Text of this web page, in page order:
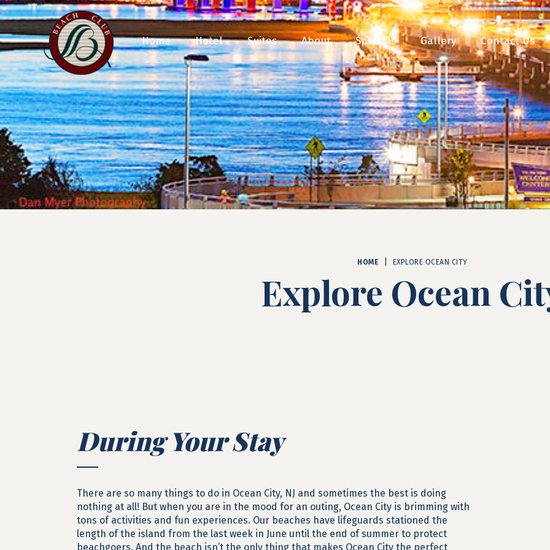
Home Hotel Suites About Specials Gallery Contact Us
HOME EXPLORE OCEAN CITY
Explore Ocean
During Your Stay
There are so many things to do in Ocean City, NJ and sometimes the best is doing
nothing at all! But when you are in the mood for an outing, Ocean City is brimming with
tons of activities and fun experiences. Our beaches have lifeguards stationed the
length of the island from the last week in June until the end of summer to protect
beachgoers. And the beach isn’t the only thing that makes Ocean City the perfect